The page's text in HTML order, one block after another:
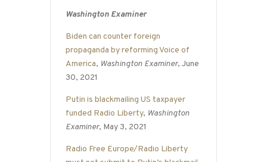
Washington Examiner
Biden can counter foreign
propaganda by reforming Voice of
America, Washington Examiner, June
30, 2021
Putin is blackmailing US taxpayer
funded Radio Liberty, Washington
Examiner, May 3, 2021
Radio Free Europe/Radio Liberty